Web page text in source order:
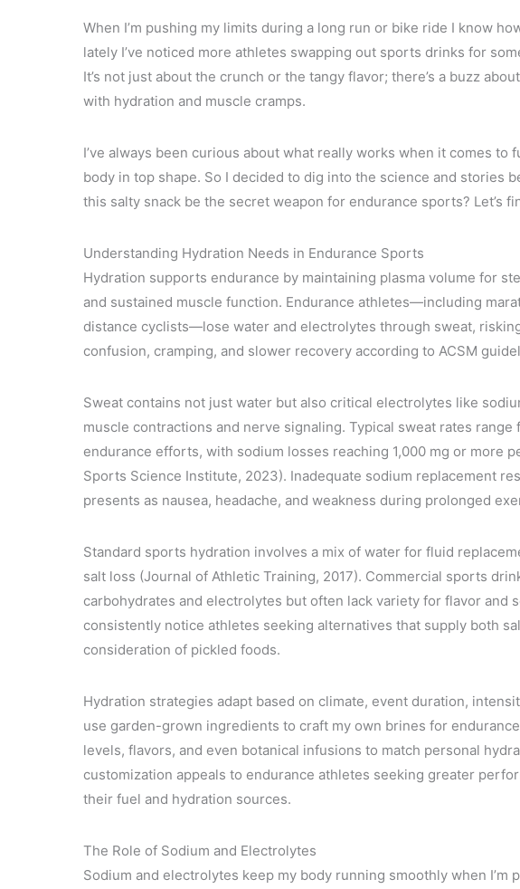
When I’m pushing my limits during a long run or bike ride I know
lately I’ve noticed more athletes swapping out sports drinks for
It’s not just about the crunch or the tangy flavor; there’s a buzz
with hydration and muscle cramps.
I’ve always been curious about what really works when it comes to
body in top shape. So I decided to dig into the science and stories
this salty snack be the secret weapon for endurance sports? Let’s
Understanding Hydration Needs in Endurance Sports
Hydration supports endurance by maintaining plasma volume for
and sustained muscle function. Endurance athletes—including
distance cyclists—lose water and electrolytes through sweat,
confusion, cramping, and slower recovery according to ACSM
Sweat contains not just water but also critical electrolytes like
muscle contractions and nerve signaling. Typical sweat rates
endurance efforts, with sodium losses reaching 1,000 mg or more
Sports Science Institute, 2023). Inadequate sodium replacement
presents as nausea, headache, and weakness during prolonged
Standard sports hydration involves a mix of water for fluid
salt loss (Journal of Athletic Training, 2017). Commercial sports
carbohydrates and electrolytes but often lack variety for flavor and
consistently notice athletes seeking alternatives that supply both
consideration of pickled foods.
Hydration strategies adapt based on climate, event duration,
use garden-grown ingredients to craft my own brines for
levels, flavors, and even botanical infusions to match personal
customization appeals to endurance athletes seeking greater
their fuel and hydration sources.
The Role of Sodium and Electrolytes
Sodium and electrolytes keep my body running smoothly when I’m